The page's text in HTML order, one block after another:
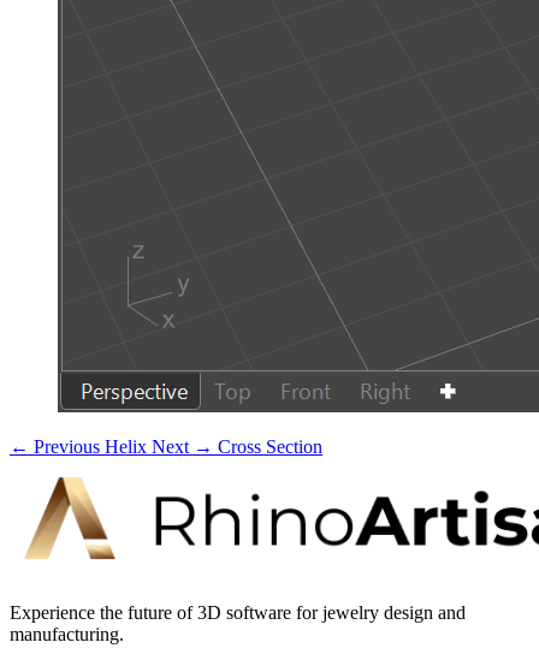
← Previous Helix Next → Cross Section
Experience the future of 3D software for jewelry design and
manufacturing.